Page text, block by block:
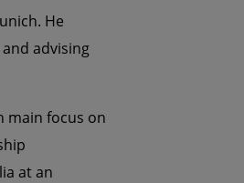
He
advising
main focus on
at an